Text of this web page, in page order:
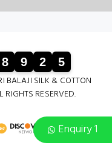
Enquiry 1
8 9 2 5
SILK & COTTON
RESERVED.